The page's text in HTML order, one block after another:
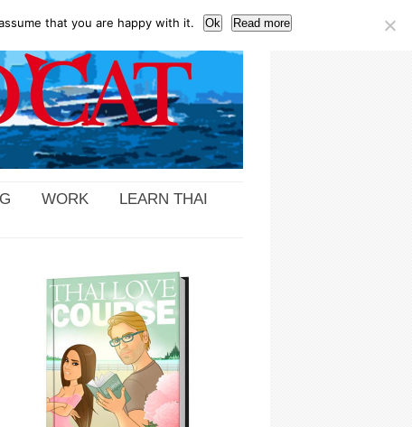
WORK
LEARN THAI
that you are happy with it. Ok Read more